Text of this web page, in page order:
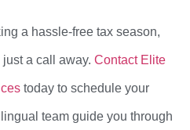
a hassle-free tax season,
a call away. Contact Elite
today to schedule your
team guide you through